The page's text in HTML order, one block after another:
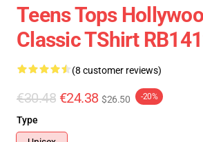
Teens Tops
Classic TShirt
(8 customer reviews)
€30.48 €24.38 $26.50 -20%
Type